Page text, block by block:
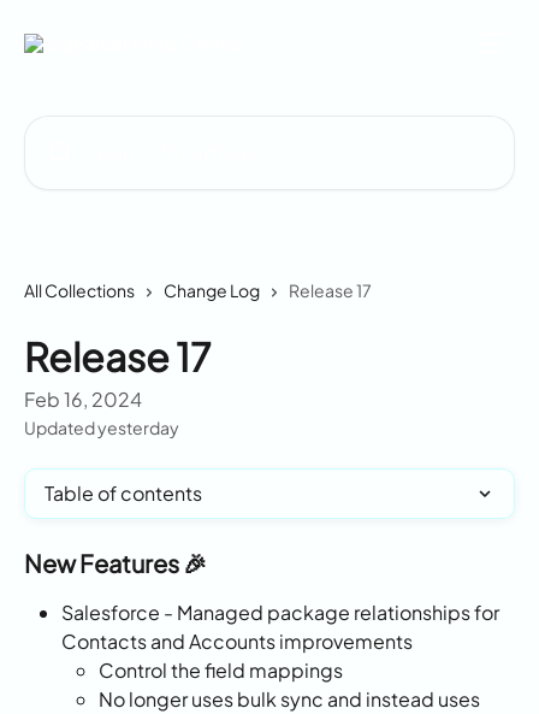
All Collections Change Log Release 17
Release 17
Feb 16, 2024
Updated yesterday
Table of contents
New Features 🎉
Salesforce - Managed package relationships for
Contacts and Accounts improvements
Control the field mappings
No longer uses bulk sync and instead uses